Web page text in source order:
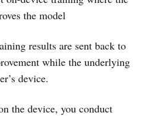
the model
results are sent back to
while the underlying
device.
the device, you conduct